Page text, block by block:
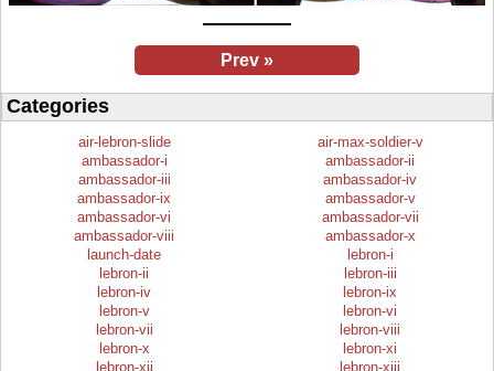
Prev »
Categories
air-lebron-slide
air-max-soldier-v
ambassador-i
ambassador-ii
ambassador-iii
ambassador-iv
ambassador-ix
ambassador-v
ambassador-vi
ambassador-vii
ambassador-viii
ambassador-x
launch-date
lebron-i
lebron-ii
lebron-iii
lebron-iv
lebron-ix
lebron-v
lebron-vi
lebron-vii
lebron-viii
lebron-x
lebron-xi
lebron-xii
lebron-xiii